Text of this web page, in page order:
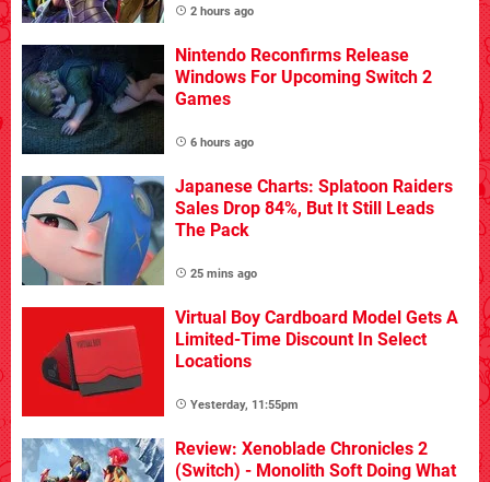
2 hours ago
Nintendo Reconfirms Release
Windows For Upcoming Switch 2
Games
6 hours ago
Japanese Charts: Splatoon Raiders
Sales Drop 84%, But It Still Leads
The Pack
25 mins ago
Virtual Boy Cardboard Model Gets A
Limited-Time Discount In Select
Locations
Yesterday, 11:55pm
Review: Xenoblade Chronicles 2
(Switch) - Monolith Soft Doing What